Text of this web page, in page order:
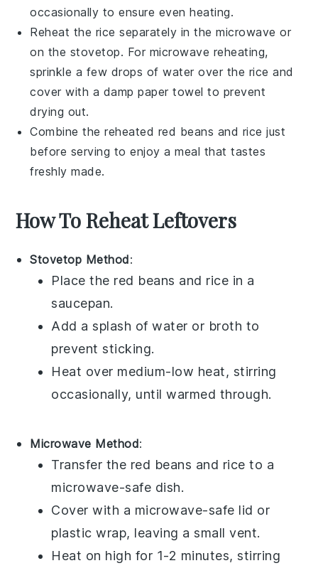
occasionally to ensure even heating.
Reheat the rice separately in the microwave or
on the stovetop. For microwave reheating,
sprinkle a few drops of water over the rice and
cover with a damp paper towel to prevent
drying out.
Combine the reheated red beans and rice just
before serving to enjoy a meal that tastes
freshly made.
How To Reheat Leftovers
Stovetop Method:
Place the red beans and rice in a
saucepan.
Add a splash ofwater or broth to
prevent sticking.
Heat over medium-low heat, stirring
occasionally, until warmed through.
Microwave Method:
Transfer the red beans and rice to a
microwave-safe dish.
Cover with a microwave-safe lid or
plastic wrap, leaving a small vent.
Heat on high for 1-2 minutes, stirring